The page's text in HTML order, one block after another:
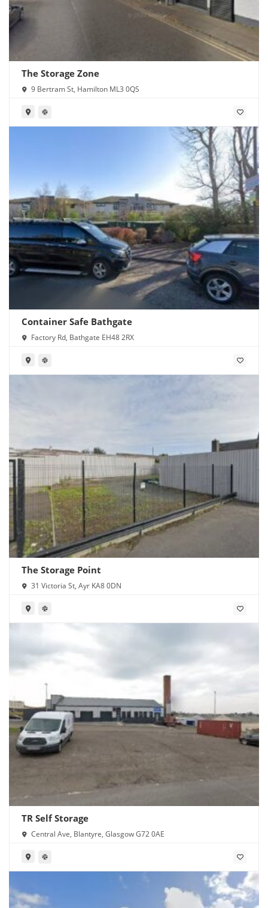
The Storage Zone
9 Bertram St, Hamilton ML3 0QS
Container Safe Bathgate
Factory Rd, Bathgate EH48 2RX
The Storage Point
31 Victoria St, Ayr KA8 0DN
TR Self Storage
Central Ave, Blantyre, Glasgow G72 0AE